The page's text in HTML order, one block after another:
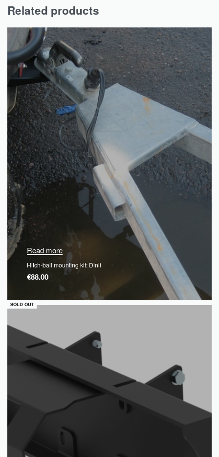
Related products
SOLD OUT
QUICKVIEW
Read more
Hitch-ball mounting kit: Dinli
€88.00